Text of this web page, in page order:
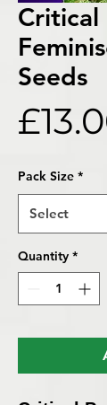
Critical
Seeds
Pack Size *
Quantity *